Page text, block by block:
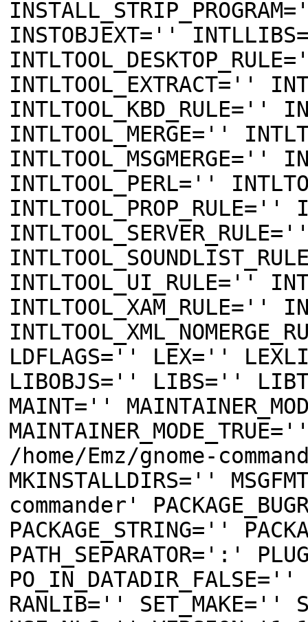
INSTOBJEXT=''
INTLTOOL_EXTRACT=''
INTLTOOL_KBD_RULE=''
INTLTOOL_MERGE=''
INTLTOOL_MSGMERGE=''
INTLTOOL_PERL=''
INTLTOOL_PROP_RULE=''
INTLTOOL_UI_RULE=''
INTLTOOL_XAM_RULE=''
LDFLAGS='' LEX=''
LIBOBJS='' LIBS=''
MAINT=''
/home/Emz/gnome-
MKINSTALLDIRS=''
commander'
PACKAGE_STRING=''
PATH_SEPARATOR=':'
RANLIB=''